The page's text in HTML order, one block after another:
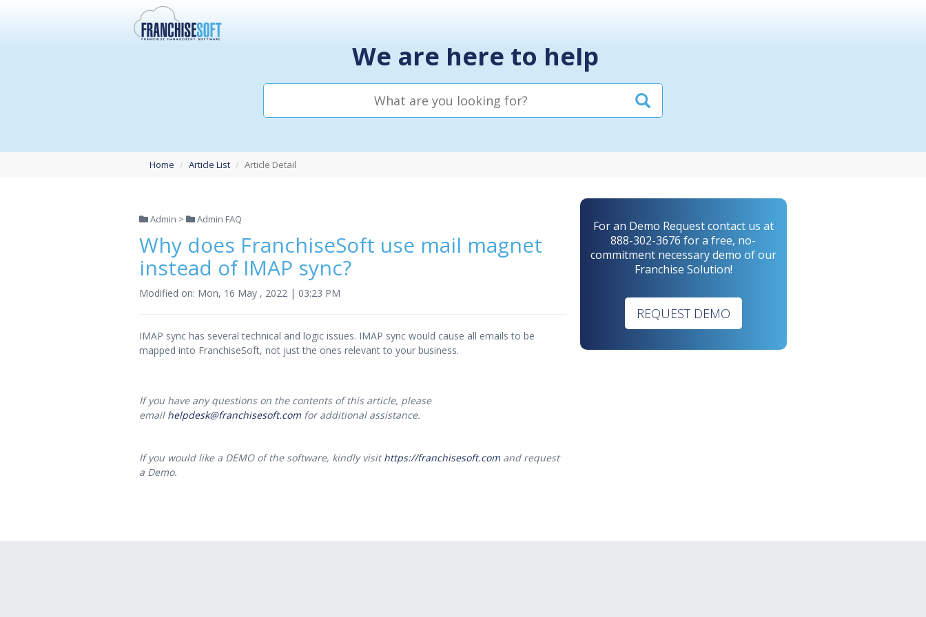
We are here to help
Home Article List Article Detail
Admin > Admin FAQ
Why does FranchiseSoft use mail magnet
instead of IMAP sync?
Modified on: Mon, 16 May , 2022 | 03:23 PM
IMAP sync has several technical and logic issues. IMAP sync would cause all emails to be
mapped into FranchiseSoft, not just the ones relevant to your business.
If you have any questions on the contents of this article, please
email helpdesk@franchisesoft.comfor additional assistance.
If you would like a DEMO of the software, kindly visithttps://franchisesoft.comand request
a Demo.
For an Demo Request contact us at
888-302-3676 for a free, no-
commitment necessary demo of our
Franchise Solution!
REQUEST DEMO